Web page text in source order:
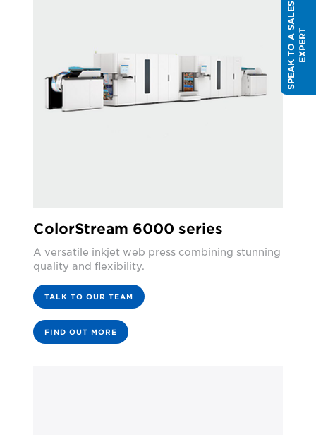
ColorStream 6000 series
A versatile inkjet web press combining stunning
quality and flexibility.
TALK TO OUR TEAM
FIND OUT MORE
S
P
E
A
K
T
O
A
S
A
L
E
S
E
X
P
E
RT